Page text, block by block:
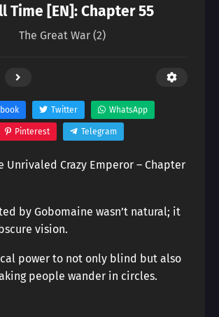
Time [EN]: Chapter 55
The Great War (2)
Twitter WhatsApp
Pinterest Telegram
Unrivaled Crazy Emperor – Chapter
by Gobomaine wasn’t natural; it
vision.
power to not only blind but also
people wander in circles.